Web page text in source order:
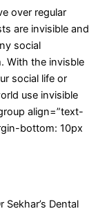
over regular
are invisible and
social
With the invisble
social life or
use invisible
align=”text-
bottom: 10px
Dental